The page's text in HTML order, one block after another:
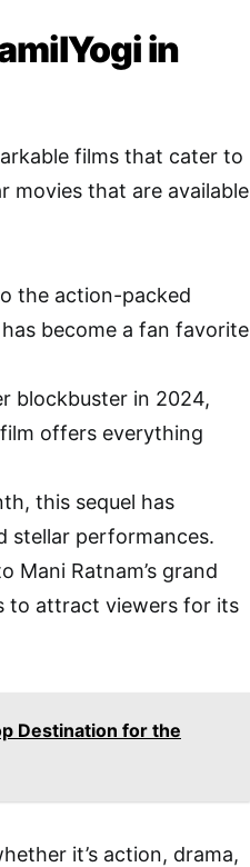
in
films that cater to
movies that are available
the action-packed
become a fan favorite
blockbuster in 2024,
offers everything
this sequel has
stellar performances.
Mani Ratnam’s grand
to attract viewers for its
Destination for the
it’s action, drama,